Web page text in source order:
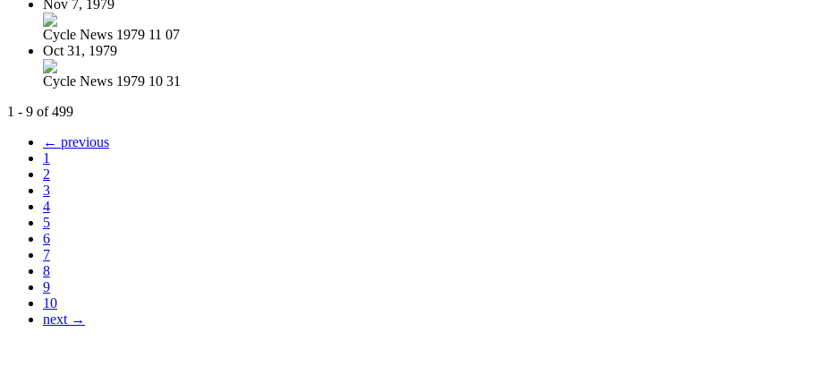
Nov 7, 1979
Cycle News 1979 11 07
Oct 31, 1979
Cycle News 1979 10 31
1 - 9 of 499
← previous
1
2
3
4
5
6
7
8
9
10
next →